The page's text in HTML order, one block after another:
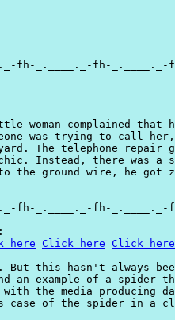
fh-_.____._-fh-_.____._-
woman complained that
was trying to call her,
The telephone repair
Instead, there was
the ground wire, he got
fh-_.____._-fh-_.____._-
here Click here Click here
But this hasn't always
an example of a spider
the media producing
case of the spider in a